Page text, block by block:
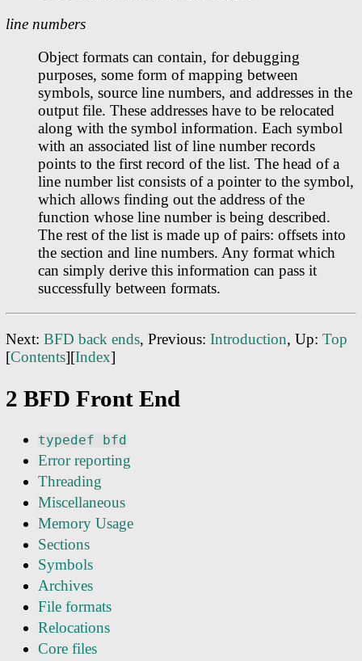
line numbers
Object formats can contain, for debugging
purposes, some form of mapping between
symbols, source line numbers, and addresses in the
output file. These addresses have to be relocated
along with the symbol information. Each symbol
with an associated list of line number records
points to the first record of the list. The head of a
line number list consists of a pointer to the symbol,
which allows finding out the address of the
function whose line number is being described.
The rest of the list is made up of pairs: offsets into
the section and line numbers. Any format which
can simply derive this information can pass it
successfully between formats.
Next: BFD back ends, Previous: Introduction, Up: Top
[Contents][Index]
2 BFD Front End
typedef bfd
Error reporting
Threading
Miscellaneous
Memory Usage
Sections
Symbols
Archives
File formats
Relocations
Core files